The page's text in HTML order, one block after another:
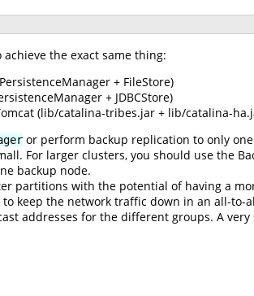
the exact same thing:
+ FileStore)
+ JDBCStore)
(lib/catalina-tribes.jar + lib/catalina-
or perform backup replication to only
For larger clusters, you should use the
backup node.
partitions with the potential of having a
keep the network traffic down in an all-to-
addresses for the different groups. A